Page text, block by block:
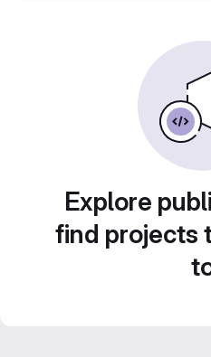
Explore
find projects